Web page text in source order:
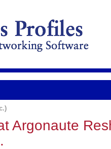
Argonaute